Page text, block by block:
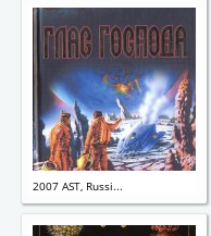
2007 AST, Russi...